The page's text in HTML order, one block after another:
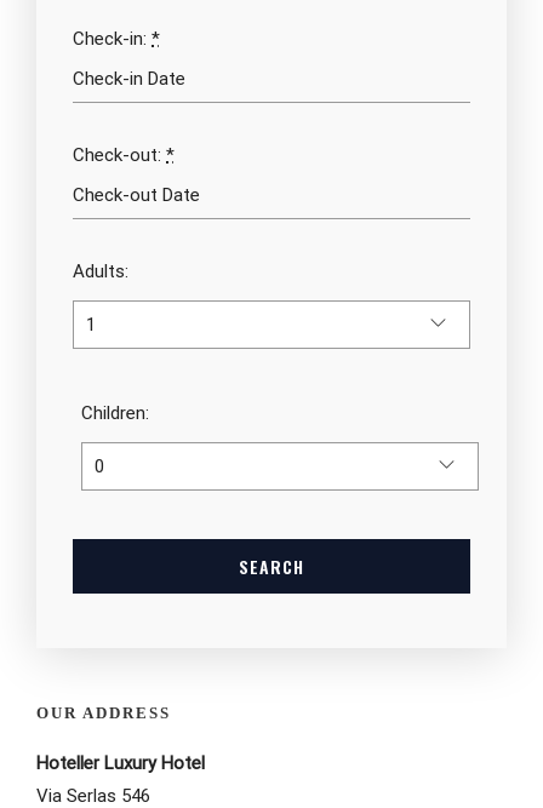
Check-in: *
Check-out: *
Adults:
Children:
OUR ADDRESS
Hoteller Luxury Hotel
Via Serlas 546